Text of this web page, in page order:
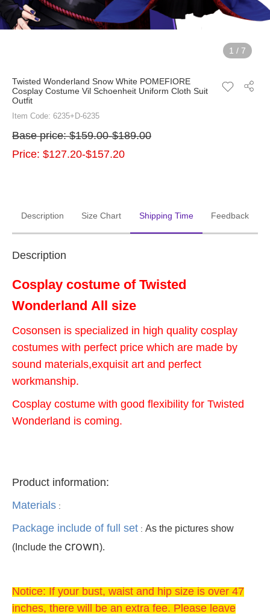
1 / 7
Twisted Wonderland Snow White POMEFIORE
Cosplay Costume Vil Schoenheit Uniform Cloth Suit
Outfit
Item Code: 6235+D-6235
Base price:$159.00-$189.00
Price: $127.20-$157.20
Description Size Chart Shipping Time Feedback
Description
Cosplay costume of Twisted
Wonderland All size
Cosonsen is specialized in high quality cosplay
costumes with perfect price which are made by
sound materials,exquisit art and perfect
workmanship.
Cosplay costume with good flexibility for Twisted
Wonderland is coming.
Product information:
Materials :
Package include of full set : As the pictures show
(Include the crown).
Notice: If your bust, waist and hip size is over 47
inches, there will be an extra fee. Please leave